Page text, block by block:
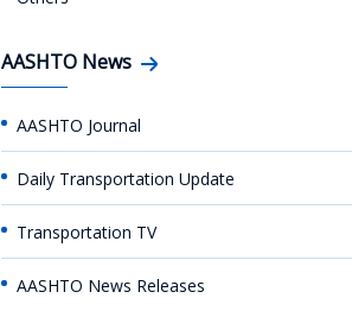
AASHTO News
AASHTO Journal
Daily Transportation Update
Transportation TV
AASHTO News Releases